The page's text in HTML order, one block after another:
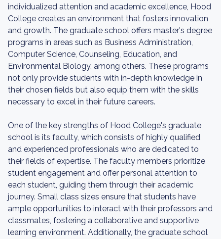
individualized attention and academic excellence, Hood
College creates an environment that fosters innovation
and growth. The graduate school offers master's degree
programs in areas such as Business Administration,
Computer Science, Counseling, Education, and
Environmental Biology, among others. These programs
not only provide students with in-depth knowledge in
their chosen fields but also equip them with the skills
necessary to excel in their future careers.
One of the key strengths of Hood College's graduate
school is its faculty, which consists of highly qualified
and experienced professionals who are dedicated to
their fields of expertise. The faculty members prioritize
student engagement and offer personal attention to
each student, guiding them through their academic
journey. Small class sizes ensure that students have
ample opportunities to interact with their professors and
classmates, fostering a collaborative and supportive
learning environment. Additionally, the graduate school